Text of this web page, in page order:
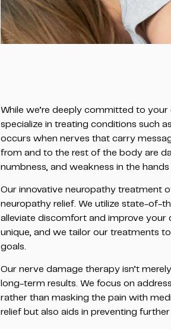
While we’re deeply committed to
specialize in treating conditions such
occurs when nerves that carry
from and to the rest of the body are
numbness, and weakness in the
Our innovative neuropathy treatment
neuropathy relief. We utilize state-of-
alleviate discomfort and improve your
unique, and we tailor our treatments
goals.
Our nerve damage therapy isn’t
long-term results. We focus on
rather than masking the pain with
relief but also aids in preventing